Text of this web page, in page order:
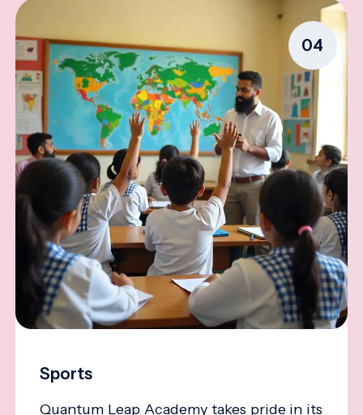
04
Sports
Quantum Leap Academy takes pride in its